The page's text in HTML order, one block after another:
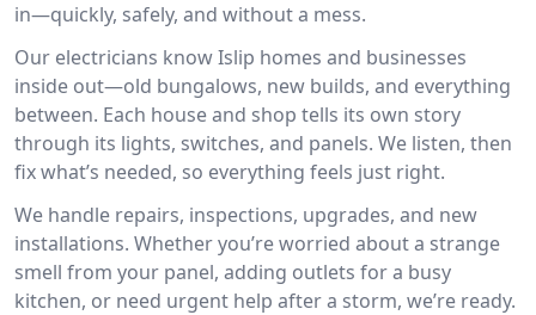
in—quickly, safely, and without a mess.
Our electricians know Islip homes and businesses
inside out—old bungalows, new builds, and everything
between. Each house and shop tells its own story
through its lights, switches, and panels. We listen, then
fix what’s needed, so everything feels just right.
We handle repairs, inspections, upgrades, and new
installations. Whether you’re worried about a strange
smell from your panel, adding outlets for a busy
kitchen, or need urgent help after a storm, we’re ready.